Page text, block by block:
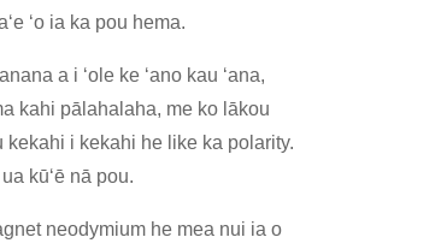
ʻo ia ka pou hema.
a i ʻole ke ʻano kau ʻana,
kahi pālahalaha, me ko lākou
kekahi i kekahi he like ka polarity.
kūʻē nā pou.
neodymium he mea nui ia o